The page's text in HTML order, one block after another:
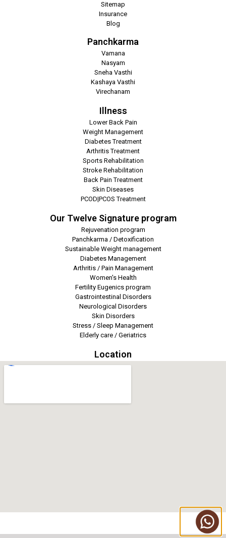
Sitemap
Insurance
Blog
Panchkarma
Vamana
Nasyam
Sneha Vasthi
Kashaya Vasthi
Virechanam
Illness
Lower Back Pain
Weight Management
Diabetes Treatment
Arthritis Treatment
Sports Rehabilitation
Stroke Rehabilitation
Back Pain Treatment
Skin Diseases
PCOD|PCOS Treatment
Our Twelve Signature program
Rejuvenation program
Panchkarma / Detoxification
Sustainable Weight management
Diabetes Management
Arthritis / Pain Management
Women's Health
Fertility Eugenics program
Gastrointestinal Disorders
Neurological Disorders
Skin Disorders
Stress / Sleep Management
Elderly care / Geriatrics
Location